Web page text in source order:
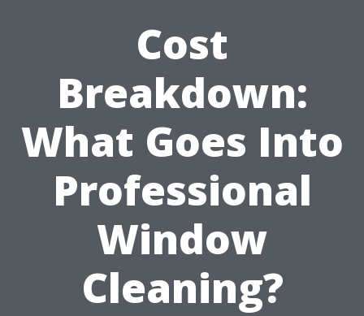
Cost
Breakdown:
What Goes Into
Professional
Window
Cleaning?